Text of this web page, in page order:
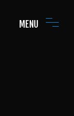
MENU